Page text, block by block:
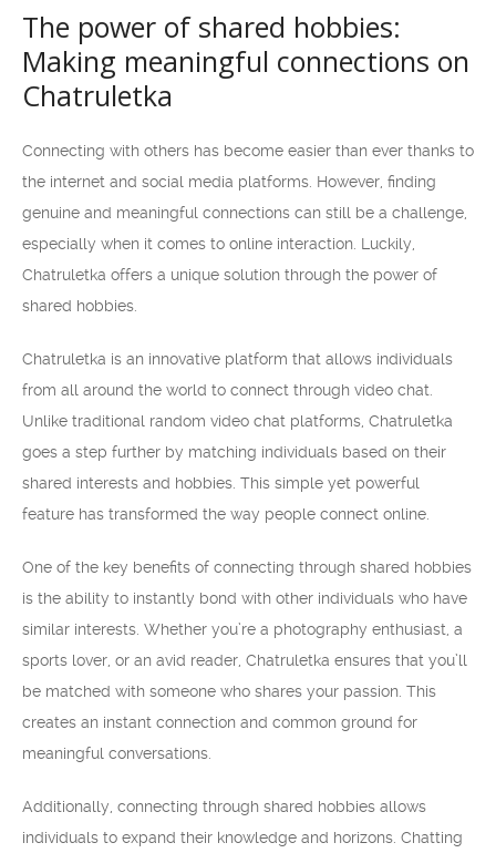
The power of shared hobbies:
Making meaningful connections on
Chatruletka
Connecting with others has become easier than ever thanks to
the internet and social media platforms. However, finding
genuine and meaningful connections can still be a challenge,
especially when it comes to online interaction. Luckily,
Chatruletka offers a unique solution through the power of
shared hobbies.
Chatruletka is an innovative platform that allows individuals
from all around the world to connect through video chat.
Unlike traditional random video chat platforms, Chatruletka
goes a step further by matching individuals based on their
shared interests and hobbies. This simple yet powerful
feature has transformed the way people connect online.
One of the key benefits of connecting through shared hobbies
is the ability to instantly bond with other individuals who have
similar interests. Whether you’re a photography enthusiast, a
sports lover, or an avid reader, Chatruletka ensures that you’ll
be matched with someone who shares your passion. This
creates an instant connection and common ground for
meaningful conversations.
Additionally, connecting through shared hobbies allows
individuals to expand their knowledge and horizons. Chatting